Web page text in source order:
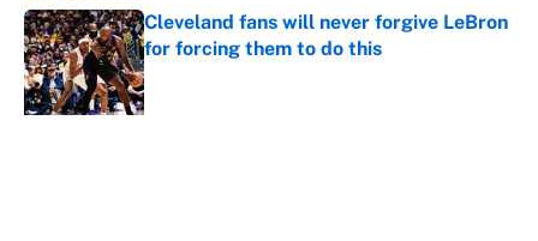
Cleveland fans will never forgive LeBron
for forcing them to do this
Published by on Invalid Date